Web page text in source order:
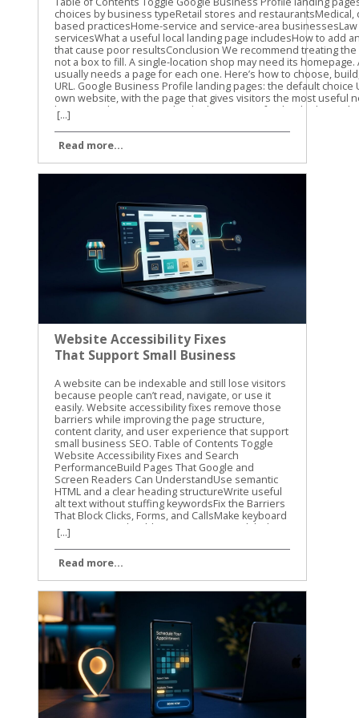
[...]
Read more...
Website Accessibility Fixes
That Support Small Business
A website can be indexable and still lose visitors because people can’t read, navigate, or use it easily. Website accessibility fixes remove those barriers while improving the page structure, content clarity, and user experience that support small business SEO. Table of Contents Toggle Website Accessibility Fixes and Search PerformanceBuild Pages That Google and Screen Readers Can UnderstandUse semantic HTML and a clear heading structureWrite useful alt text without stuffing keywordsFix the Barriers That Block Clicks, Forms, and CallsMake keyboard navigation predictableImprove contrast, labels, and error messagesTest Website Accessibility Fixes With More Than One MethodRun automated checks on key templatesComplete keyboard and screen-reader checksMake Accessibility Part of Ongoing SEO WorkConclusion Accessibility isn’t a direct Google ranking factor, and WCAG conformance doesn’t guarantee higher rankings. Still, many accessibility improvements overlap with Google’s guidance on crawlable links, semantic HTML, text-based content, page titles, and usable websites. Let’s start with the fixes that help both people and search engines understand your site. Website Accessibility Fixes and Search Performance Accessibility and SEO work together because both depend on clear information. A screen reader needs meaningful headings, link text, labels, and image descriptions. Search engines also need strong signals to understand what a page contains and how its sections connect. Google has stated that accessibility isn’t something it uses as a direct ranking factor. That distinction matters. We shouldn’t promise that making a site accessible will automatically move it to the top of search results. The practical benefit is different. A more accessible site can make content easier to discover, interpret, and use. Visitors may find the right information faster, complete more forms, and stay engaged with the page. Those improvements can support organic performance through better usability and clearer content. The W3C WCAG overview explains the standards behind accessible web content. WCAG is a useful reference for planning improvements, but small businesses don’t need to fix every issue at once. Start with barriers that affect navigation, reading, forms, and important customer actions. Accessibility work helps SEO most when it improves the actual page, not when it becomes a score-chasing exercise. Our recommendation is to connect accessibility checks with your normal technical SEO work. When we review a small business website, we look at content structure, mobile usability, internal links, page speed, and accessibility together. The same template, plugin, or design choice can affect all of them. For a wider technical review, use this technical SEO checklist alongside your accessibility testing. It helps you catch broken links, indexing problems, mobile issues, and other technical obstacles that accessibility tools won’t find. Build Pages That Google and Screen Readers Can Understand Use semantic HTML and a clear heading structure A page should communicate its structure through HTML, not only through font size or visual design. Use one clear H1 for the main topic, then organize supporting sections with H2 and H3 headings. A heading that is merely bold text may look correct to a sighted visitor. A screen reader may not identify it as a heading, and the content loses a useful structural signal. The same principle applies to navigation and links. Use real navigation elements and standard anchor links instead of clickable text controlled only by JavaScript. Link text such as “view our plumbing services” gives more information than “learn more.” Google Search Central also recommends crawlable links, descriptive titles, useful meta descriptions, and content that is available in the page’s DOM. That means important information shouldn’t exist only inside an image, a background graphic, or CSS-generated content. We also recommend reviewing heading structure during on-page optimization. This on-page SEO guide covers headings, search intent, internal links, and page usability in the same practical way. Write useful alt text without stuffing keywords Alt text gives a text alternative for an image when the image can’t be seen. It should describe the image’s purpose in context. For example, “technician repairing a residential water heater” is useful. “Plumber Cincinnati plumbing services plumber near me” is not. Keyword stuffing makes the description harder to use and doesn’t improve the page. Decorative images usually need empty alt text so screen readers can skip them. Images that carry information need a concise description. A chart, product image, service-area map, or staff photo may need different wording based on the surrounding page content. Don’t use alt text as a replacement for written content. If a service page shows several project photos, explain the service in nearby text as well. Google has noted that pages made up of images without textual context are harder to understand. The same rule applies to video and audio. Add captions to videos, provide transcripts for audio, and include descriptive text when visual details carry important information. These additions can also help visitors find and understand content when they can’t play media or prefer reading. Fix the Barriers That Block Clicks, Forms, and Calls Make keyboard navigation predictable A visitor who can’t use a mouse should still be able to reach every important part of your site. Press Tab through the page and watch the focus indicator. Can you see where you are? Does the order make sense? Can you open menus, activate buttons, close dialogs, and submit forms? A poor implementation may trap focus inside a pop-up, skip the main navigation, or hide the active element against a similar-colored background. These problems can affect any visitor using a keyboard, not only people who use assistive technology. Check menus, appointment forms, contact forms, cookie notices, chat widgets, and payment steps. If a control looks like a button, it should work with Enter or Space. If Escape is expected to close a dialog, confirm that it works. Focus order should follow the visual and logical order of the page. A visitor shouldn’t have to jump from the footer to the header, then back into the middle of the form. Improve contrast, labels, and error messages Text needs enough contrast against its background. Pale gray text on a white background may match a brand palette, but it can be difficult to read on a phone or in bright light. Check normal text against WCAG contrast requirements, and don’t use color alone to show errors or status. Forms need visible labels connected to the correct fields. Placeholder text isn’t a reliable replacement because it disappears when someone starts typing. A good label says “Business email.” A weak form may show only an unlabeled box with a vague placeholder such as “Enter here.” Error messages should explain what went wrong and how to fix it. “Invalid input” doesn’t help much. “Enter a valid 10-digit phone number” gives the visitor a clear next step. Review these areas on your most important pages first: Make body text large enough to read without zooming. Keep links visibly different from regular text. Add labels to every required form field. Identify required fields with text, not color alone. Give buttons clear names that describe the action. Avoid auto-playing audio and provide controls for moving content. Make the site usable when the browser is zoomed to 200 percent. These website accessibility fixes reduce friction before a visitor reaches the call button or contact form. They also improve the quality of important landing pages, which is where small businesses usually need the clearest path to action. Test Website Accessibility Fixes With More Than One Method Automated tools are a good starting point, but they can’t judge every real experience. A scan may identify a missing label or low contrast. It may not tell you that the focus order feels confusing or that a modal opens without announcing itself. We use automated testing to find repeatable problems across templates and pages. Then we use manual checks to confirm whether the site works for people. Run automated checks on key templates Useful options include Lighthouse in Chrome, axe DevTools, and WAVE. Run them on your homepage, service pages, contact page, blog template, navigation menu, and any checkout or booking flow. Automated scans commonly find: Missing or vague alt attributes. Form fields without labels. Insufficient color contrast. Duplicate or empty link names. Invalid ARIA attributes. Missing page language or document titles. Heading structures that skip levels. Fix repeated template problems first. One change to a shared header, footer, form, or button style may improve dozens of URLs. Don’t treat a perfect automated score as proof that the site is accessible. These tools cover only part of the WCAG requirements. The WCAG 2.1 guidelines provide the success criteria and conformance levels behind many accessibility audits. Complete keyboard and screen-reader checks Use a private browser window and test as if you were a first-time visitor. Start with the keyboard, then test with a screen reader on at least one desktop or mobile device. Our basic manual process is simple: Press Tab and Shift+Tab through the page. Open every menu, dialog, accordion, and form control. Confirm that focus is visible and stays in a logical order. Turn off images and check whether important meaning remains. Test with VoiceOver, NVDA, or TalkBack. Submit forms with missing or incorrect information. Zoom the page and check for hidden, overlapping, or cut-off content. Listen to how the page is announced. Does the screen reader identify the page tit
[...]
Read more...